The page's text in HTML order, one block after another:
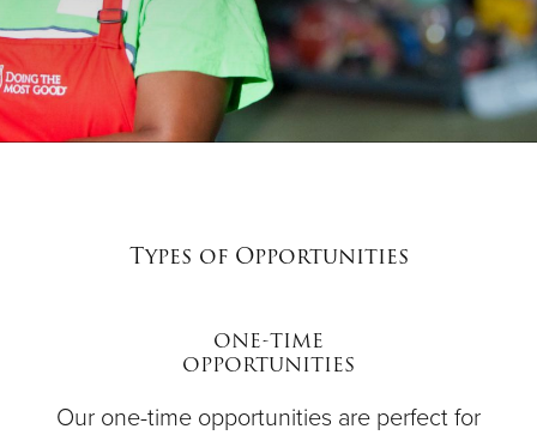
Types of Opportunities
ONE-TIME
OPPORTUNITIES
Our one-time opportunities are perfect for